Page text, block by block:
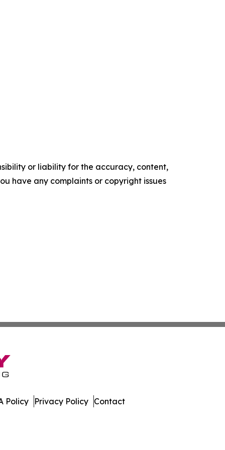
or liability for the accuracy, content,
have any complaints or copyright issues
Policy Privacy Policy Contact